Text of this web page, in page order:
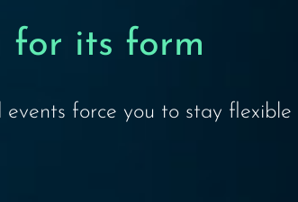
for its form
force you to stay